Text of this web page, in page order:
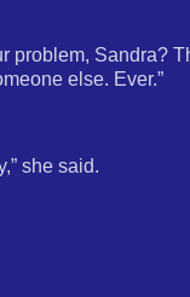
problem, Sandra?
else. Ever.”
she said.